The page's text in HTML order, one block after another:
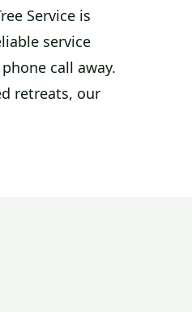
Service is
service
call away.
retreats, our